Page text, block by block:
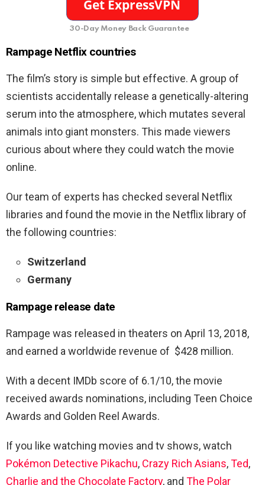
30-Day Money Back Guarantee
Rampage Netflix countries
The film’s story is simple but effective. A group of
scientists accidentally release a genetically-altering
serum into the atmosphere, which mutates several
animals into giant monsters. This made viewers
curious about where they could watch the movie
online.
Our team of experts has checked several Netflix
libraries and found the movie in the Netflix library of
the following countries:
Switzerland
Germany
Rampage release date
Rampage was released in theaters on April 13, 2018,
and earned a worldwide revenue of $428 million.
With a decent IMDb score of 6.1/10, the movie
received awards nominations, including Teen Choice
Awards and Golden Reel Awards.
If you like watching movies and tv shows, watch
Pokémon Detective Pikachu, Crazy Rich Asians,Ted,
Charlie and the Chocolate Factory, and The Polar